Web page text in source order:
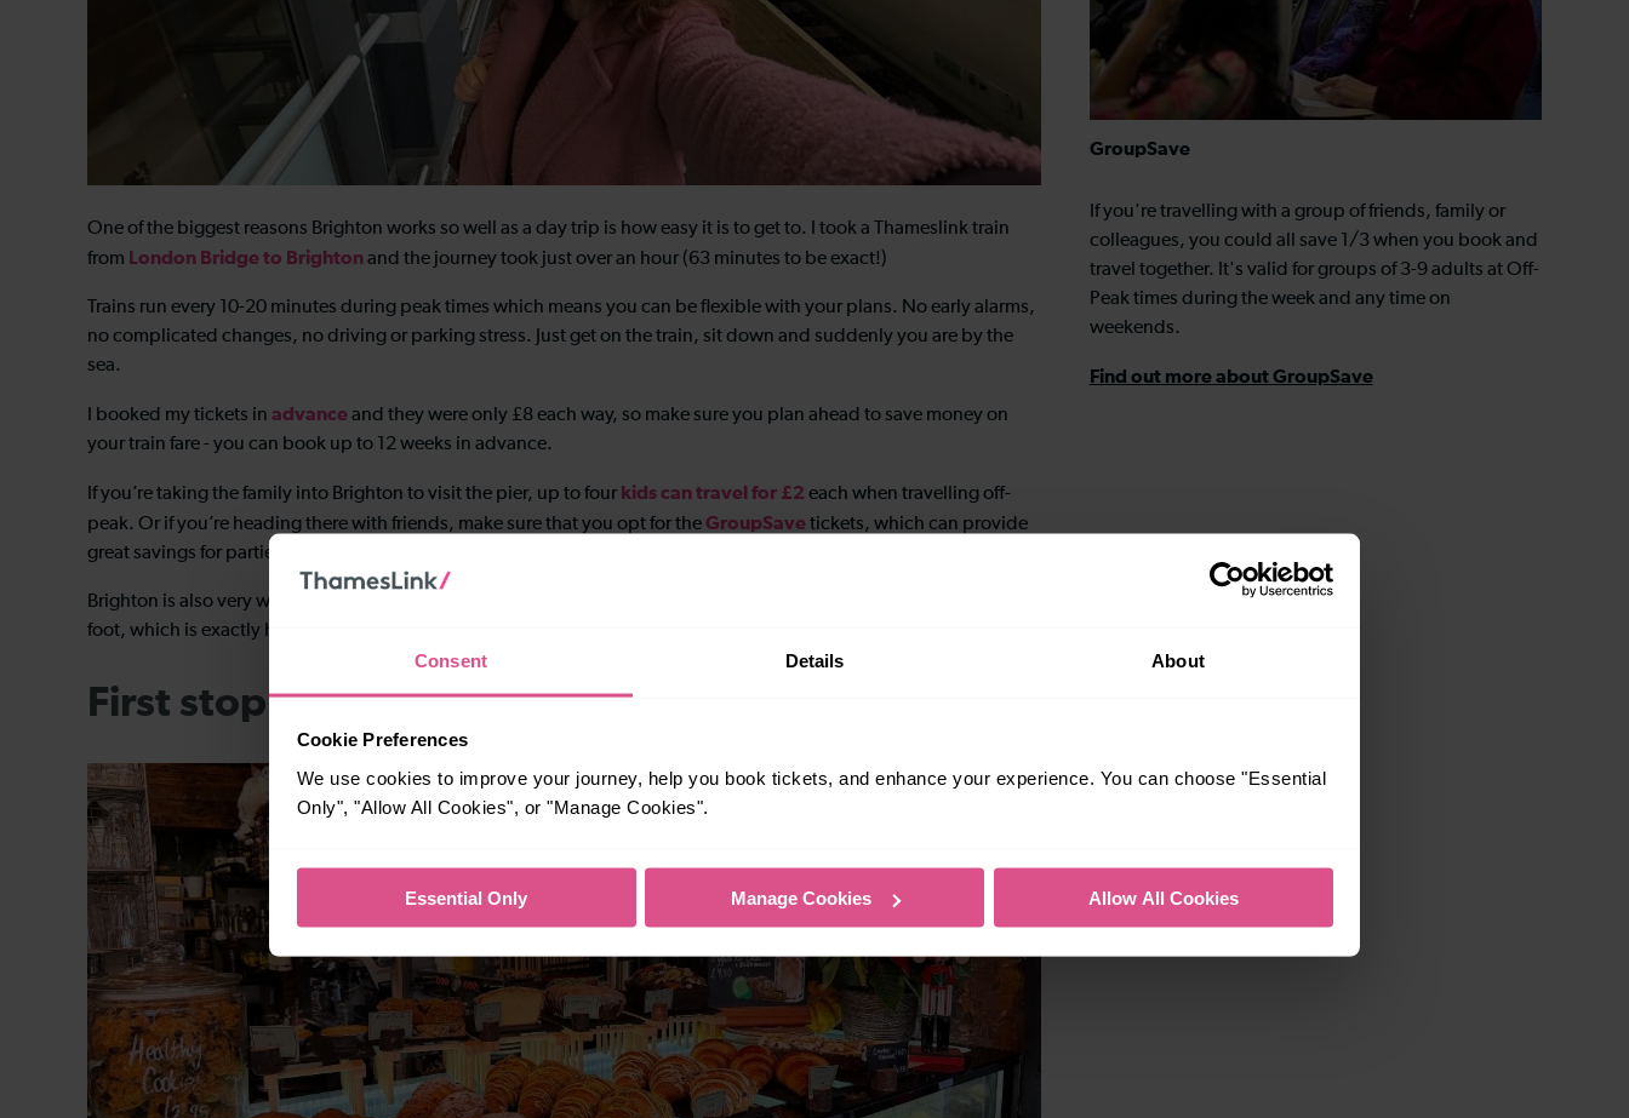
Consent Details About
Cookie Preferences
We use cookies to improve your journey, help you book tickets, and enhance your experience. You can choose "Essential
Only", "Allow All Cookies", or "Manage Cookies".
Essential Only Manage Cookies Allow All Cookies
One of the biggest reasons Brighton works so well as a day trip is how easy it is to get to. I took a Thameslink train
from London Bridge to Brightonand the journey took just over an hour (63 minutes to be exact!)
Trains run every 10-20 minutes during peak times which means you can be flexible with your plans. No early alarms,
no complicated changes, no driving or parking stress. Just get on the train, sit down and suddenly you are by the
sea.
I booked my tickets in advanceand they were only £8 each way, so make sure you plan ahead to save money on
your train fare - you can book up to 12 weeks in advance.
If you’re taking the family into Brighton to visit the pier, up to four kids can travel for £2 each when travelling off-
peak. Or if you’re heading there with friends, make sure that you opt for theGroupSavetickets, which can provide
great savings for parties of 3-9 adults travelling outside of the rush hour periods.
Brighton is also very walkable, so once you arrive, you can pretty much forget about transport and just explore on
foot, which is exactly how I like to do it.
First stop: coffee
GroupSave
If you're travelling with a group of friends, family or
colleagues, you could all save 1/3 when you book and
travel together. It's valid for groups of 3-9 adults at Off-
Peak times during the week and any time on
weekends.
Find out more about GroupSave